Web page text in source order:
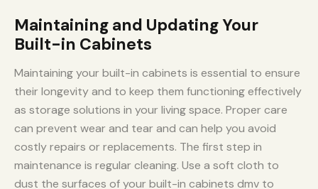
Maintaining and Updating Your
Built-in Cabinets
Maintaining your built-in cabinets is essential to ensure
their longevity and to keep them functioning effectively
as storage solutions in your living space. Proper care
can prevent wear and tear and can help you avoid
costly repairs or replacements. The first step in
maintenance is regular cleaning. Use a soft cloth to
dust the surfaces of your built-in cabinets dmv to